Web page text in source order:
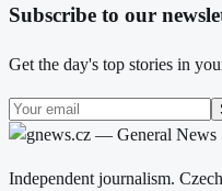
Subscribe to our
Get the day's top stories in
Independent journalism.